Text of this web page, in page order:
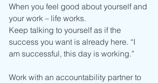
When you feel good about yourself and
your work – life works.
Keep talking to yourself as if the
success you want is already here. “I
am successful, this day is working.”
Work with an accountability partner to